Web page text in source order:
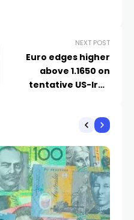
NEXT POST
Euro edges higher
above 1.1650 on
tentative US-Iran